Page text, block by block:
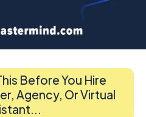
Before You Hire
Agency, Or Virtual